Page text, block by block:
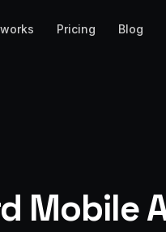
Pricing Blog
Mobile